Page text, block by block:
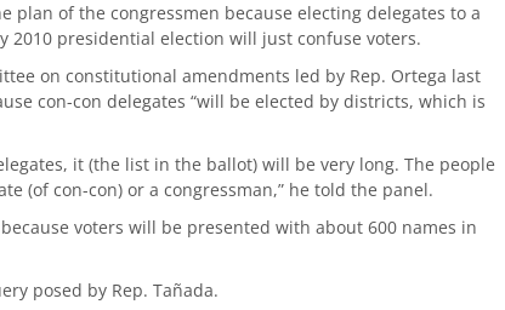
plan of the congressmen because electing delegates to a
presidential election will just confuse voters.
on constitutional amendments led by Rep. Ortega last
con-con delegates “will be elected by districts, which is
it (the list in the ballot) will be very long. The people
(of con-con) or a congressman,” he told the panel.
voters will be presented with about 600 names in
posed by Rep. Tañada.